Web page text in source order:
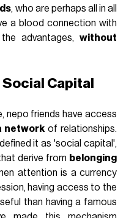
, who are perhaps all in all
a blood connection with
advantages, without
Capital
nepo friends have access
network of relationships.
it as 'social capital',
derive from belonging
attention is a currency
having access to the
than having a famous